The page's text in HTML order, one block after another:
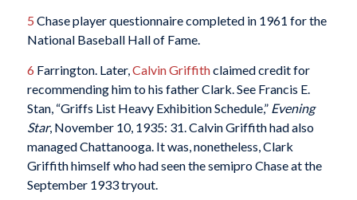
5 Chase player questionnaire completed in 1961 for the
National Baseball Hall of Fame.
6 Farrington. Later, Calvin Griffithclaimed credit for
recommending him to his father Clark. See Francis E.
Stan, “Griffs List Heavy Exhibition Schedule,” Evening
Star, November 10, 1935: 31. Calvin Griffith had also
managed Chattanooga. It was, nonetheless, Clark
Griffith himself who had seen the semipro Chase at the
September 1933 tryout.